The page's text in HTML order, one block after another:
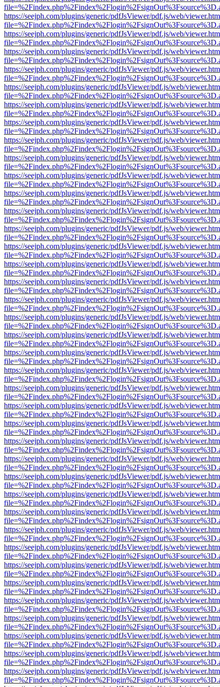
https://seejph.com/plugins/generic/pdfJsViewer/pdf.js/web/
https://seejph.com/plugins/generic/pdfJsViewer/pdf.js/web/
https://seejph.com/plugins/generic/pdfJsViewer/pdf.js/web/
https://seejph.com/plugins/generic/pdfJsViewer/pdf.js/web/
https://seejph.com/plugins/generic/pdfJsViewer/pdf.js/web/
https://seejph.com/plugins/generic/pdfJsViewer/pdf.js/web/
https://seejph.com/plugins/generic/pdfJsViewer/pdf.js/web/
https://seejph.com/plugins/generic/pdfJsViewer/pdf.js/web/
https://seejph.com/plugins/generic/pdfJsViewer/pdf.js/web/
https://seejph.com/plugins/generic/pdfJsViewer/pdf.js/web/
https://seejph.com/plugins/generic/pdfJsViewer/pdf.js/web/
https://seejph.com/plugins/generic/pdfJsViewer/pdf.js/web/
https://seejph.com/plugins/generic/pdfJsViewer/pdf.js/web/
https://seejph.com/plugins/generic/pdfJsViewer/pdf.js/web/
https://seejph.com/plugins/generic/pdfJsViewer/pdf.js/web/
https://seejph.com/plugins/generic/pdfJsViewer/pdf.js/web/
https://seejph.com/plugins/generic/pdfJsViewer/pdf.js/web/
https://seejph.com/plugins/generic/pdfJsViewer/pdf.js/web/
https://seejph.com/plugins/generic/pdfJsViewer/pdf.js/web/
https://seejph.com/plugins/generic/pdfJsViewer/pdf.js/web/
https://seejph.com/plugins/generic/pdfJsViewer/pdf.js/web/
https://seejph.com/plugins/generic/pdfJsViewer/pdf.js/web/
https://seejph.com/plugins/generic/pdfJsViewer/pdf.js/web/
https://seejph.com/plugins/generic/pdfJsViewer/pdf.js/web/
https://seejph.com/plugins/generic/pdfJsViewer/pdf.js/web/
https://seejph.com/plugins/generic/pdfJsViewer/pdf.js/web/
https://seejph.com/plugins/generic/pdfJsViewer/pdf.js/web/
https://seejph.com/plugins/generic/pdfJsViewer/pdf.js/web/
https://seejph.com/plugins/generic/pdfJsViewer/pdf.js/web/
https://seejph.com/plugins/generic/pdfJsViewer/pdf.js/web/
https://seejph.com/plugins/generic/pdfJsViewer/pdf.js/web/
https://seejph.com/plugins/generic/pdfJsViewer/pdf.js/web/
https://seejph.com/plugins/generic/pdfJsViewer/pdf.js/web/
https://seejph.com/plugins/generic/pdfJsViewer/pdf.js/web/
https://seejph.com/plugins/generic/pdfJsViewer/pdf.js/web/
https://seejph.com/plugins/generic/pdfJsViewer/pdf.js/web/
https://seejph.com/plugins/generic/pdfJsViewer/pdf.js/web/
https://seejph.com/plugins/generic/pdfJsViewer/pdf.js/web/